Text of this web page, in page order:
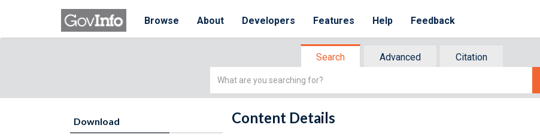
Browse About Developers Features Help Feedback
Search Advanced
Citation
Simple
Download Content Details